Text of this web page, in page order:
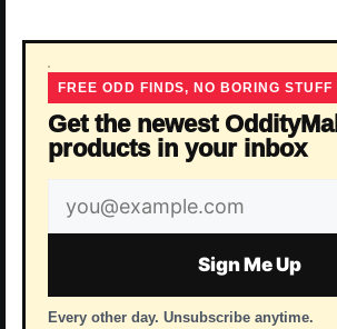
FREE ODD FINDS, NO BORING STUFF
Get the newest OddityMall
products in your inbox
Email
address
Sign Me Up
Every other day. Unsubscribe anytime.